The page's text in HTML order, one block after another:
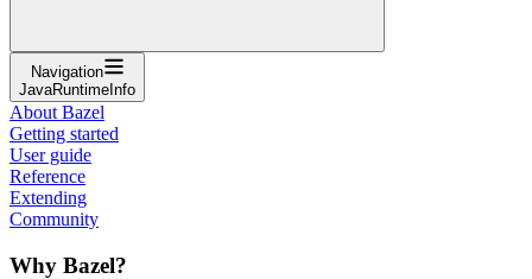
Navigation
JavaRuntimeInfo
About Bazel
Getting started
User guide
Reference
Extending
Community
Why Bazel?